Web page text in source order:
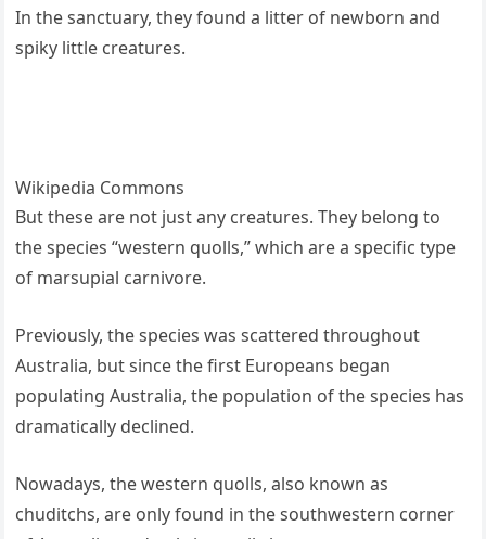
In the sanctuary, they found a litter of newborn and
spiky little creatures.
Wikipedia Commons
But these are not just any creatures. They belong to
the species “western quolls,” which are a specific type
of marsupial carnivore.
Previously, the species was scattered throughout
Australia, but since the first Europeans began
populating Australia, the population of the species has
dramatically declined.
Nowadays, the western quolls, also known as
chuditchs, are only found in the southwestern corner